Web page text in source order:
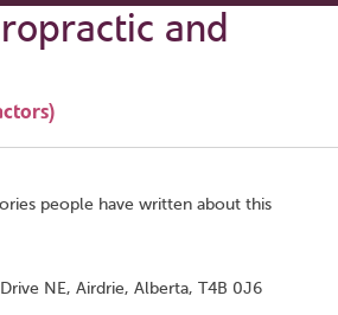
and
people have written about this
NE, Airdrie, Alberta, T4B 0J6